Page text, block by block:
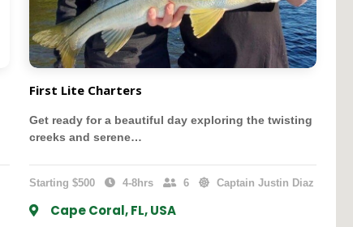
First Lite Charters
Get ready for a beautiful day exploring the twisting
creeks and serene…
Starting $500 4-8hrs 6 Captain Justin Diaz
Cape Coral, FL, USA